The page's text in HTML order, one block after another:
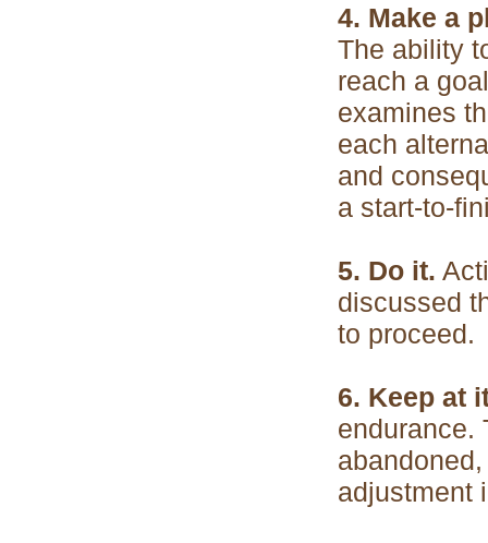
4. Make a
The ability
reach a
examines
each
and
a start-to-
5. Do it.
discussed
to proceed.
6. Keep at
endurance.
adjustment